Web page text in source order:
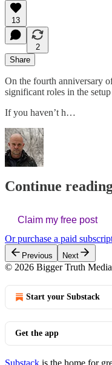
13
2
Share
On the fourth anniversary
significant roles in the
If you haven’t h…
Continue
Claim my free post
Or purchase a paid
Previous Next
© 2026 Bigger Truth
Start your Substack
Get the app